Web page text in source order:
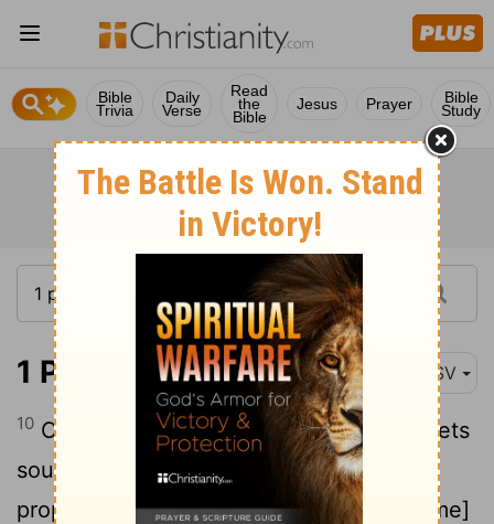
Bible
Trivia
Daily
Verse
Read
the
Bible
Jesus Prayer Bible
Study
1 Peter 1:10 ASV
10 Concerning which salvation the prophets
sought and searched diligently, who
prophesied of the grace that [should come]